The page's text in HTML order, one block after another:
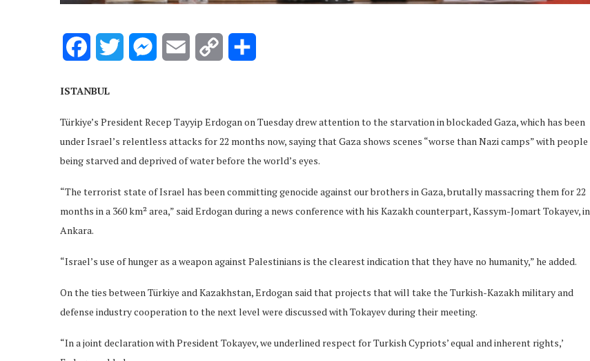
FacebookTwitter Messenger
Email
Copy
ISTANBUL
Türkiye’s President Recep Tayyip Erdogan on Tuesday drew attention to the starvation in blockaded Gaza, which has been
under Israel’s relentless attacks for 22 months now, saying that Gaza shows scenes “worse than Nazi camps” with people
being starved and deprived of water before the world’s eyes.
“The terrorist state of Israel has been committing genocide against our brothers in Gaza, brutally massacring them for 22
months in a 360 km² area,” said Erdogan during a news conference with his Kazakh counterpart, Kassym-Jomart Tokayev, in
Ankara.
“Israel’s use of hunger as a weapon against Palestinians is the clearest indication that they have no humanity,” he added.
On the ties between Türkiye and Kazakhstan, Erdogan said that projects that will take the Turkish-Kazakh military and
defense industry cooperation to the next level were discussed with Tokayev during their meeting.
“In a joint declaration with President Tokayev, we underlined respect for Turkish Cypriots’ equal and inherent rights,’